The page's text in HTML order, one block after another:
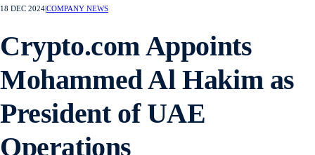
18 DEC 2024COMPANY NEWS
Crypto.com Appoints
Mohammed Al Hakim as
President of UAE
Operations